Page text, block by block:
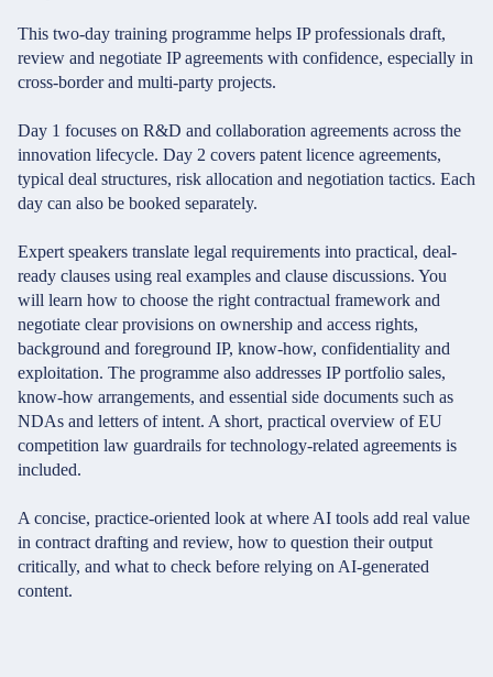
This two-day training programme helps IP professionals draft,
review and negotiate IP agreements with confidence, especially in
cross-border and multi-party projects.
Day 1 focuses on R&D and collaboration agreements across the
innovation lifecycle. Day 2 covers patent licence agreements,
typical deal structures, risk allocation and negotiation tactics. Each
day can also be booked separately.
Expert speakers translate legal requirements into practical, deal-
ready clauses using real examples and clause discussions. You
will learn how to choose the right contractual framework and
negotiate clear provisions on ownership and access rights,
background and foreground IP, know-how, confidentiality and
exploitation. The programme also addresses IP portfolio sales,
know-how arrangements, and essential side documents such as
NDAs and letters of intent. A short, practical overview of EU
competition law guardrails for technology-related agreements is
included.
A concise, practice-oriented look at where AI tools add real value
in contract drafting and review, how to question their output
critically, and what to check before relying on AI-generated
content.